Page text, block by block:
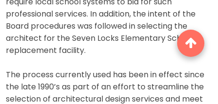
require local school systems to bid for such
professional services. In addition, the intent of the
Board procedures was followed in selecting the
architect for the Seven Locks Elementary School
replacement facility.
The process currently used has been in effect since
the late 1990’s as part of an effort to streamline the
selection of architectural design services and meet